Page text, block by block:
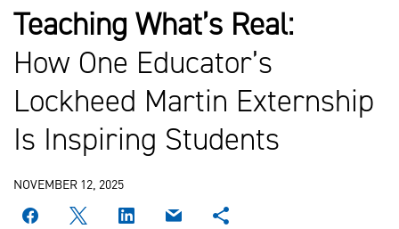
Teaching What’s Real:
How One Educator’s
Lockheed Martin Externship
Is Inspiring Students
NOVEMBER 12, 2025